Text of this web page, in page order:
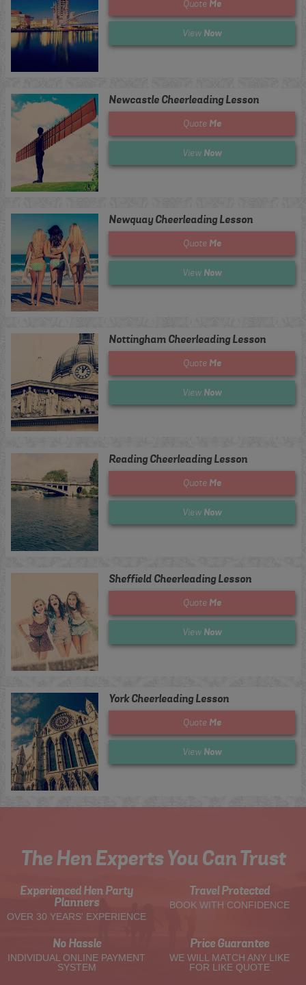
Quote Me
View Now
Newcastle Cheerleading Lesson
Quote Me
View Now
Newquay Cheerleading Lesson
Quote Me
View Now
Nottingham Cheerleading Lesson
Quote Me
View Now
Reading Cheerleading Lesson
Quote Me
View Now
Sheffield Cheerleading Lesson
Quote Me
View Now
York Cheerleading Lesson
Quote Me
View Now
The Hen Experts You Can Trust
Experienced Hen Party
Planners
OVER 30 YEARS' EXPERIENCE
Travel Protected
BOOK WITH CONFIDENCE
No Hassle
INDIVIDUAL ONLINE PAYMENT
SYSTEM
Price Guarantee
WE WILL MATCH ANY LIKE
FOR LIKE QUOTE